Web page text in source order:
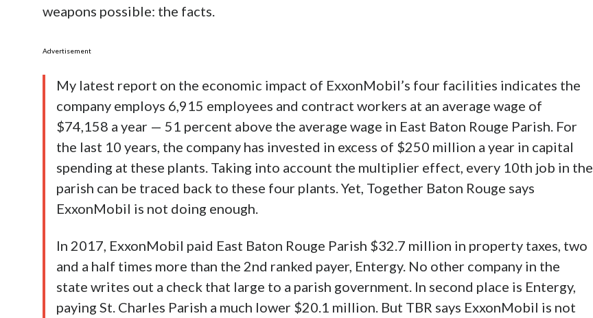
weapons possible: the facts.
Advertisement
My latest report on the economic impact of ExxonMobil’s four facilities indicates the
company employs 6,915 employees and contract workers at an average wage of
$74,158 a year — 51 percent above the average wage in East Baton Rouge Parish. For
the last 10 years, the company has invested in excess of $250 million a year in capital
spending at these plants. Taking into account the multiplier effect, every 10th job in the
parish can be traced back to these four plants. Yet, Together Baton Rouge says
ExxonMobil is not doing enough.
In 2017, ExxonMobil paid East Baton Rouge Parish $32.7 million in property taxes, two
and a half times more than the 2nd ranked payer, Entergy. No other company in the
state writes out a check that large to a parish government. In second place is Entergy,
paying St. Charles Parish a much lower $20.1 million. But TBR says ExxonMobil is not